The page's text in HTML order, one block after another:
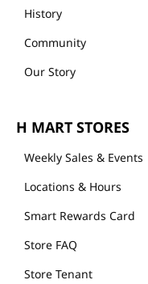
History
Community
Our Story
H MART STORES
Weekly Sales & Events
Locations & Hours
Smart Rewards Card
Store FAQ
Store Tenant